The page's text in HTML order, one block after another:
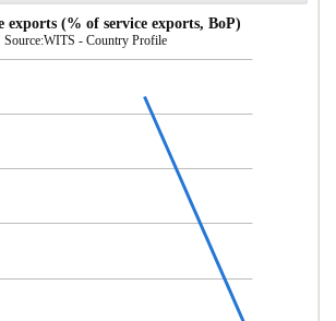
exports (% of service exports, BoP)
Source:WITS - Country Profile